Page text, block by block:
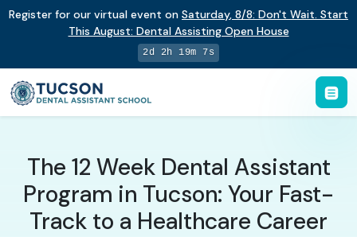
Register for our virtual event on Saturday, 8/8: Don't Wait. Start
This August: Dental Assisting Open House
2d 2h 19m 6s
The 12 Week Dental Assistant
Program in Tucson: Your Fast-
Track to a Healthcare Career